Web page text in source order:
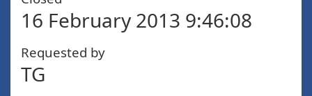
16 February 2013 9:46:08
Requested by
TG